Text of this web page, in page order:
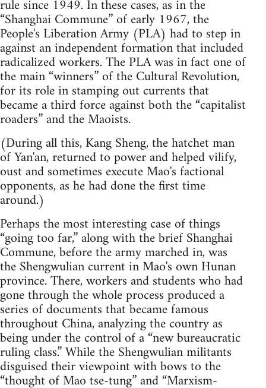
rule since 1949. In these cases, as in the
“Shanghai Commune” of early 1967, the
People's Liberation Army (PLA) had to step in
against an independent formation that included
radicalized workers. The PLA was in fact one of
the main “winners” of the Cultural Revolution,
for its role in stamping out currents that
became a third force against both the “capitalist
roaders” and the Maoists.
(During all this, Kang Sheng, the hatchet man
of Yan'an, returned to power and helped vilify,
oust and sometimes execute Mao's factional
opponents, as he had done the first time
around.)
Perhaps the most interesting case of things
“going too far,” along with the brief Shanghai
Commune, before the army marched in, was
the Shengwulian current in Mao's own Hunan
province. There, workers and students who had
gone through the whole process produced a
series of documents that became famous
throughout China, analyzing the country as
being under the control of a “new bureaucratic
ruling class.” While the Shengwulian militants
disguised their viewpoint with bows to the
“thought of Mao tse-tung” and “Marxism-